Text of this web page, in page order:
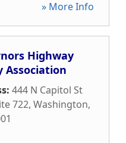
» More Info
Highway
Association
444 N Capitol St
722, Washington,